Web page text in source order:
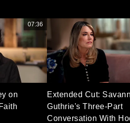
on
07:36
Extended Cut:
Guthrie's Three-Part
Conversation With